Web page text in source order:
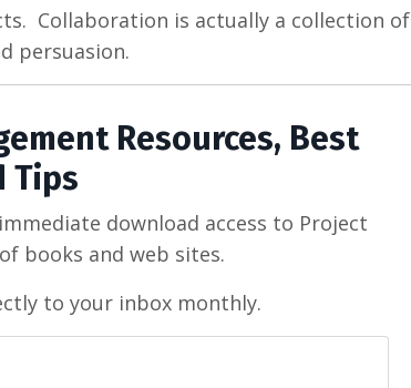
Collaboration is actually a collection of
persuasion.
Resources, Best
Tips
download access to Project
books and web sites.
to your inbox monthly.